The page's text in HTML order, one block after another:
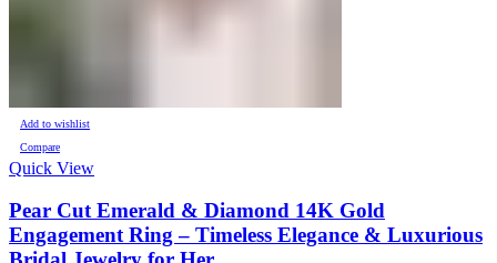
Add to wishlist
Compare
Quick View
Pear Cut Emerald & Diamond 14K Gold
Engagement Ring – Timeless Elegance & Luxurious